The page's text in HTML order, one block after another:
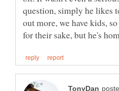
question, simply he likes
out more, we have kids,